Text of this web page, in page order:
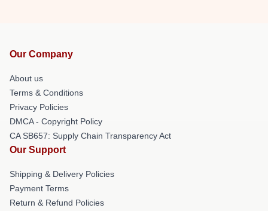
Our Company
About us
Terms & Conditions
Privacy Policies
DMCA - Copyright Policy
CA SB657: Supply Chain Transparency Act
Our Support
Shipping & Delivery Policies
Payment Terms
Return & Refund Policies